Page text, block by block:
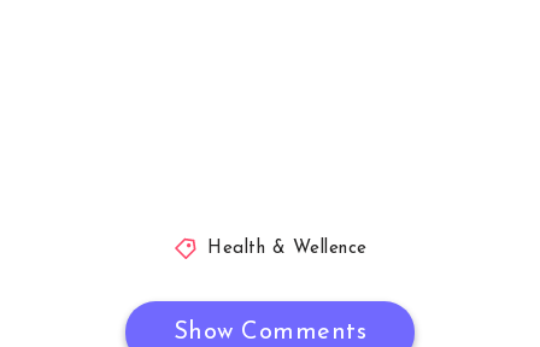
Health & Wellence
Show Comments